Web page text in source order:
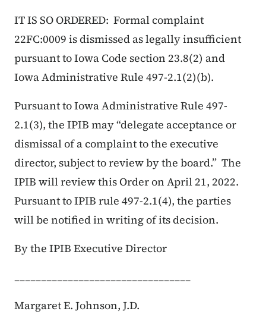
IT IS SO ORDERED: Formal complaint
22FC:0009 is dismissed as legally insufficient
pursuant to Iowa Code section 23.8(2) and
Iowa Administrative Rule 497-2.1(2)(b).
Pursuant to Iowa Administrative Rule 497-
2.1(3), the IPIB may “delegate acceptance or
dismissal of a complaint to the executive
director, subject to review by the board.” The
IPIB will review this Order on April 21, 2022.
Pursuant to IPIB rule 497-2.1(4), the parties
will be notified in writing of its decision.
By the IPIB Executive Director
_________________________________
Margaret E. Johnson, J.D.